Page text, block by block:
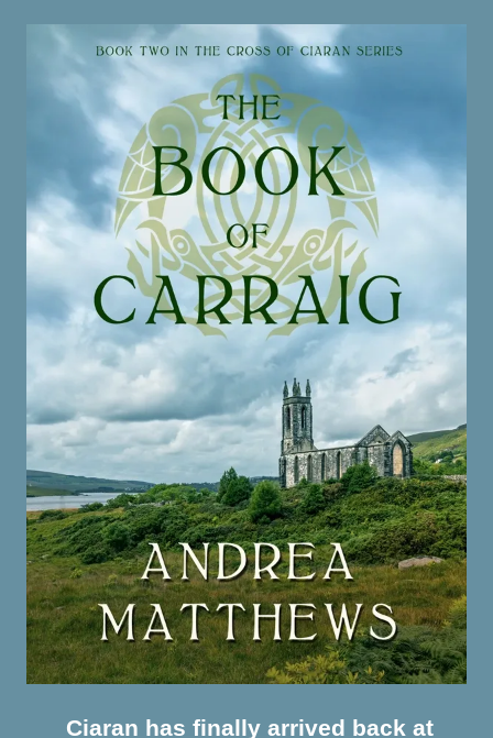
Ciaran has finally arrived back at